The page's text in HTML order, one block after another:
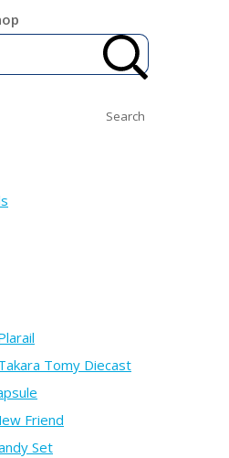
Search
Tomy Diecast
Friend
Set